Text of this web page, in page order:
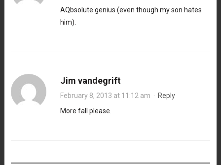
AQbsolute genius (even though my son hates
him).
Jim vandegrift
February 8, 2013 at 11:12 am · Reply
More fall please.